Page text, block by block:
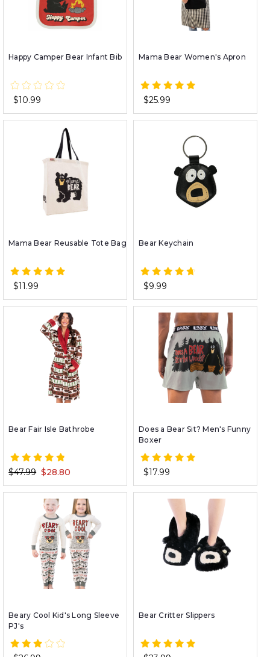
Happy Camper Bear Infant Bib
$10.99
Mama Bear Women's Apron
$25.99
Mama Bear Reusable Tote Bag
$11.99
Bear Keychain
$9.99
Bear Fair Isle Bathrobe
$47.99 $28.80
Does a Bear Sit? Men's Funny
Boxer
$17.99
Beary Cool Kid's Long Sleeve
PJ's
Bear Critter Slippers